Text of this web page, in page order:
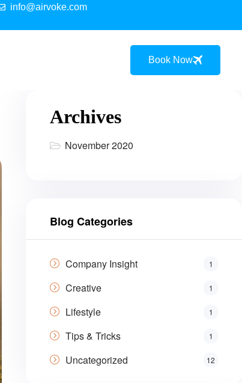
info@airvoke.com
Book Now
Archives
November 2020
Blog Categories
Company Insight 1
Creative 1
Lifestyle 1
Tips & Tricks 1
Uncategorized 12